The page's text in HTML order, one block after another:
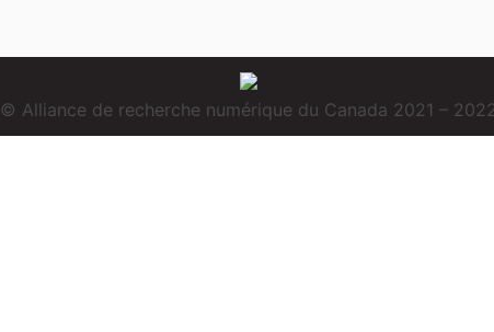
© Alliance de recherche numérique du Canada 2021 –